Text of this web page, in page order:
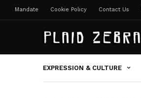
Mandate Cookie Policy Contact Us
EXPRESSION & CULTURE